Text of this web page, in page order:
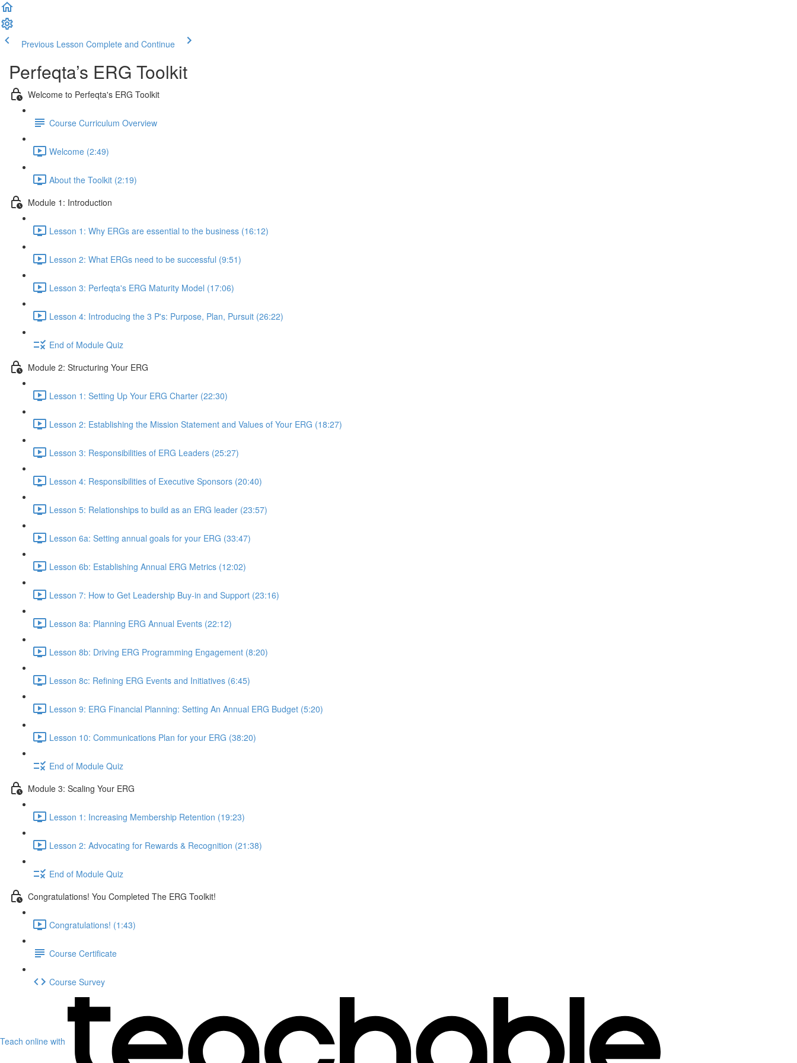
Previous Lesson Complete and Continue
Perfeqta’s ERG Toolkit
Welcome to Perfeqta's ERG Toolkit
Course Curriculum Overview
Welcome (2:49)
About the Toolkit (2:19)
Module 1: Introduction
Lesson 1: Why ERGs are essential to the business (16:12)
Lesson 2: What ERGs need to be successful (9:51)
Lesson 3: Perfeqta's ERG Maturity Model (17:06)
Lesson 4: Introducing the 3 P's: Purpose, Plan, Pursuit (26:22)
End of Module Quiz
Module 2: Structuring Your ERG
Lesson 1: Setting Up Your ERG Charter (22:30)
Lesson 2: Establishing the Mission Statement and Values of Your ERG (18:27)
Lesson 3: Responsibilities of ERG Leaders (25:27)
Lesson 4: Responsibilities of Executive Sponsors (20:40)
Lesson 5: Relationships to build as an ERG leader (23:57)
Lesson 6a: Setting annual goals for your ERG (33:47)
Lesson 6b: Establishing Annual ERG Metrics (12:02)
Lesson 7: How to Get Leadership Buy-in and Support (23:16)
Lesson 8a: Planning ERG Annual Events (22:12)
Lesson 8b: Driving ERG Programming Engagement (8:20)
Lesson 8c: Refining ERG Events and Initiatives (6:45)
Lesson 9: ERG Financial Planning: Setting An Annual ERG Budget (5:20)
Lesson 10: Communications Plan for your ERG (38:20)
End of Module Quiz
Module 3: Scaling Your ERG
Lesson 1: Increasing Membership Retention (19:23)
Lesson 2: Advocating for Rewards & Recognition (21:38)
End of Module Quiz
Congratulations! You Completed The ERG Toolkit!
Congratulations! (1:43)
Course Certificate
Course Survey
Teach online with